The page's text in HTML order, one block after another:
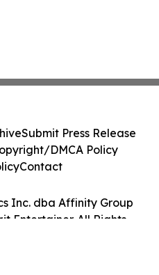
Inc. dba Affinity Group
Entertainer. All Rights
Submit Press Release
DMCA Policy
Contact